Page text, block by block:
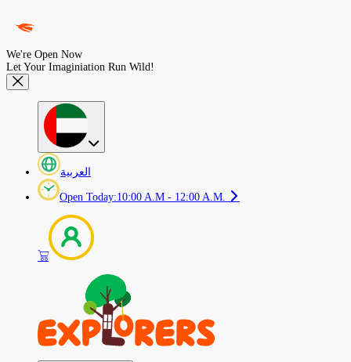
We're Open Now
Let Your Imaginiation Run Wild!
العربية
Open Today:10:00 A.M - 12:00 A.M.